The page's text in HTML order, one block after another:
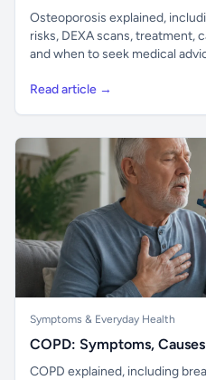
Osteoporosis explained,
risks, DEXA scans, treatment,
and when to seek medical
Read article →
Symptoms & Everyday Health
COPD: Symptoms,
COPD explained, including